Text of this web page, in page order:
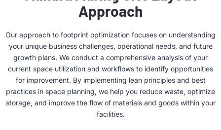
Approach
Our approach to footprint optimization focuses on understanding
your unique business challenges, operational needs, and future
growth plans. We conduct a comprehensive analysis of your
current space utilization and workflows to identify opportunities
for improvement. By implementing lean principles and best
practices in space planning, we help you reduce waste, optimize
storage, and improve the flow of materials and goods within your
facilities.